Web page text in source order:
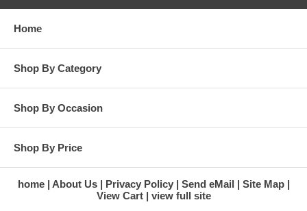
Home
Shop By Category
Shop By Occasion
Shop By Price
home About Us Privacy Policy Send eMail
Site Map
View Cart
view full site